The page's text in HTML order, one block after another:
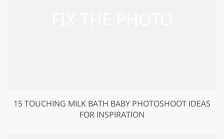
15 TOUCHING MILK BATH BABY PHOTOSHOOT IDEAS
FOR INSPIRATION